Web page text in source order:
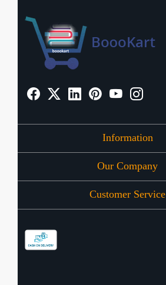
Information
About Us
OFFERS
Our Company
Press Release
Customer Service